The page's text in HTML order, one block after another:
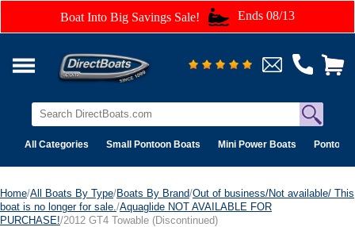
Boat Into Big Savings Sale! Ends 08/13
All Categories Small Pontoon Boats Mini Power Boats Pontoon
Home/All Boats By Type/Boats By Brand/Out of business/Not available/ This
boat is no longer for sale. /Aquaglide NOT AVAILABLE FOR
PURCHASE!/2012 GT4 Towable (Discontinued)